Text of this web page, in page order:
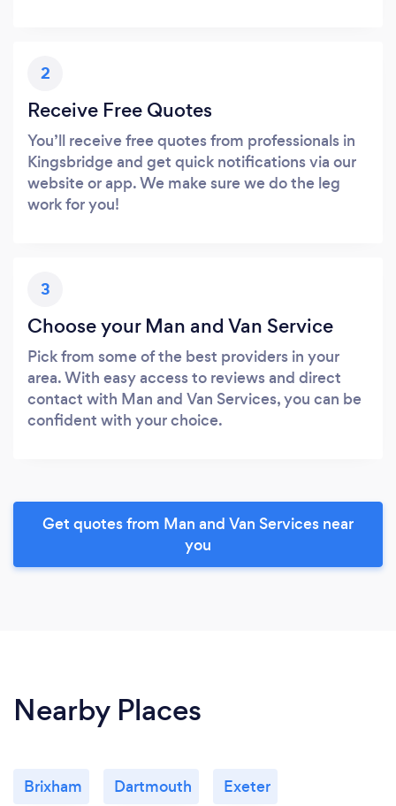
2
Receive Free Quotes
You’ll receive free quotes from professionals in
Kingsbridge and get quick notifications via our
website or app. We make sure we do the leg
work for you!
3
Choose your Man and Van Service
Pick from some of the best providers in your
area. With easy access to reviews and direct
contact with Man and Van Services, you can be
confident with your choice.
Get quotes from Man and Van Services near
you
Nearby Places
Brixham Dartmouth Exeter